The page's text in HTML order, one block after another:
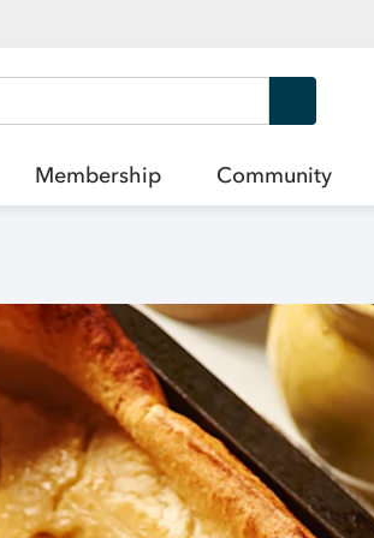
Membership Community